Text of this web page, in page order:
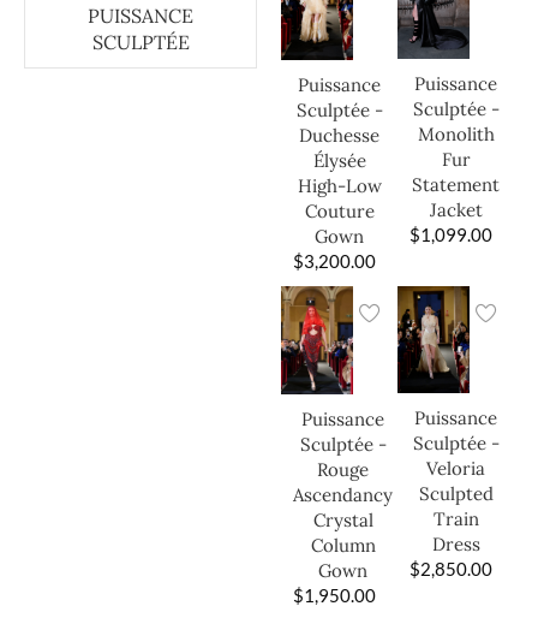
PUISSANCE
SCULPTÉE
Puissance
Sculptée -
Duchesse
Élysée
High-Low
Couture
Gown
$3,200.00
Puissance
Sculptée -
Monolith
Fur
Statement
Jacket
$1,099.00
Puissance
Sculptée -
Rouge
Ascendancy
Crystal
Column
Gown
$1,950.00
Puissance
Sculptée -
Veloria
Sculpted
Train
Dress
$2,850.00